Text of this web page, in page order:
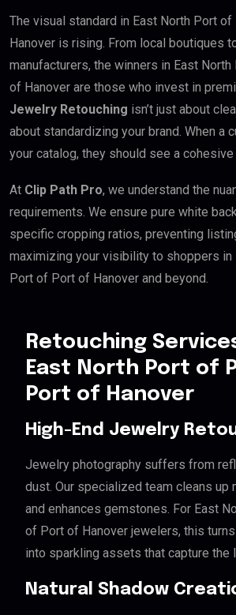
The visual standard in East North Port
Hanover is rising. From local boutiques
manufacturers, the winners in East
of Hanover are those who invest in
Jewelry Retouching isn’t just about
about standardizing your brand. When a
your catalog, they should see a cohesive
At Clip Path Pro, we understand the
requirements. We ensure pure white
specific cropping ratios, preventing
maximizing your visibility to shoppers in
Port of Port of Hanover and beyond.
Retouching
East North Port of
Port of Hanover
High-End Jewelry
Jewelry photography suffers from
dust. Our specialized team cleans up
and enhances gemstones. For East
of Port of Hanover jewelers, this
into sparkling assets that capture the
Natural Shadow